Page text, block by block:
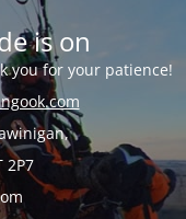
is on
you for your patience!
2P7